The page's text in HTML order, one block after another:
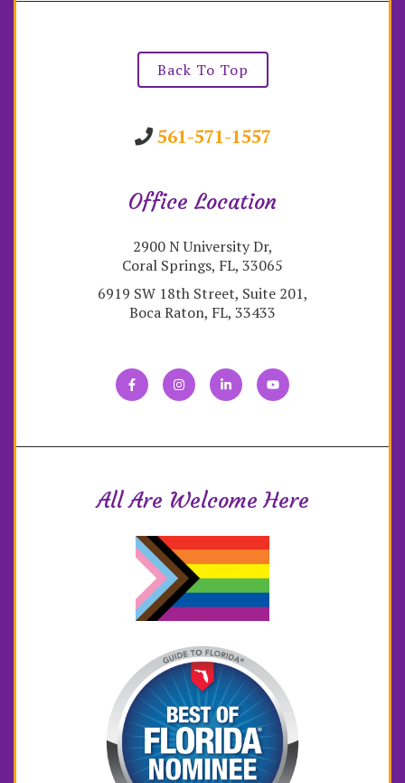
Back To Top
561-571-1557
Office Location
2900 N University Dr,
Coral Springs, FL, 33065
6919 SW 18th Street, Suite 201,
Boca Raton, FL, 33433
All Are Welcome Here